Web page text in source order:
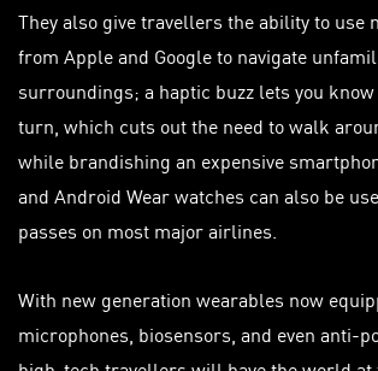
They also givetravellers the ability to use
from Apple and Google to navigate
surroundings; a haptic buzz lets you
turn, which cuts out the need to walk
while brandishing an expensive
and Android Wear watches can also be
passes on most major airlines.
With new generation wearables now
microphones, biosensors, and even anti-